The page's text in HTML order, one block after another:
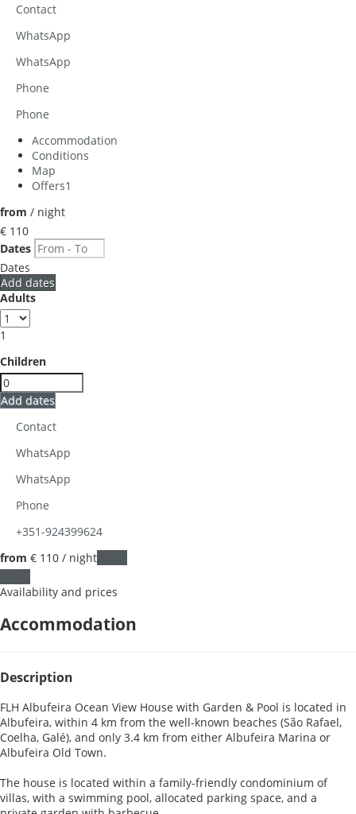
Contact
WhatsApp
WhatsApp
Phone
Phone
Accommodation
Conditions
Map
Offers1
from / night
€ 110
Dates
Dates
Add dates
Adults
1
Children
Add dates
Contact
WhatsApp
WhatsApp
Phone
+351-924399624
from € 110 / night
Availability and prices
Accommodation
Description
FLH Albufeira Ocean View House with Garden & Pool is located in
Albufeira, within 4 km from the well-known beaches (São Rafael,
Coelha, Galé), and only 3.4 km from either Albufeira Marina or
Albufeira Old Town.
The house is located within a family-friendly condominium of
villas, with a swimming pool, allocated parking space, and a